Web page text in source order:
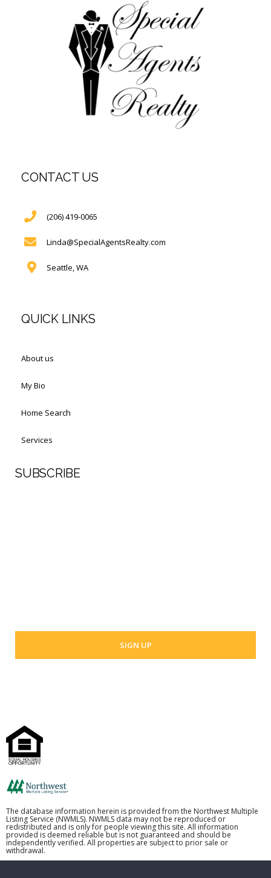
CONTACT US
(206) 419-0065
Linda@SpecialAgentsRealty.com
Seattle, WA
QUICK LINKS
About us
My Bio
Home Search
Services
SUBSCRIBE
The database information herein is provided from the Northwest Multiple
Listing Service (NWMLS). NWMLS data may not be reproduced or
redistributed and is only for people viewing this site. All information
provided is deemed reliable but is not guaranteed and should be
independently verified. All properties are subject to prior sale or
withdrawal.